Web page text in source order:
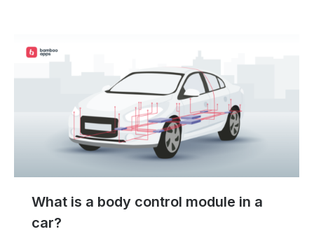
What is a body control module in a
car?